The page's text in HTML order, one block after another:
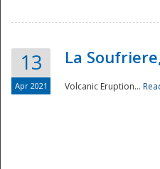
13
Apr 2021
La
Volcanic Eruption...